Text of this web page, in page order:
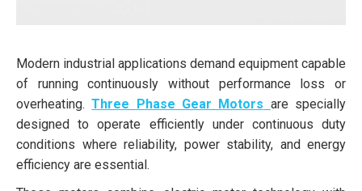
Modern industrial applications demand equipment capable
of running continuously without performance loss or
overheating.Three Phase Gear Motors are specially
designed to operate efficiently under continuous duty
conditions where reliability, power stability, and energy
efficiency are essential.